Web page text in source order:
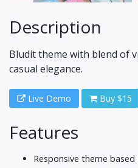
Description
Bludit theme with blend of
casual elegance.
Live Demo Buy $15
Features
Responsive theme